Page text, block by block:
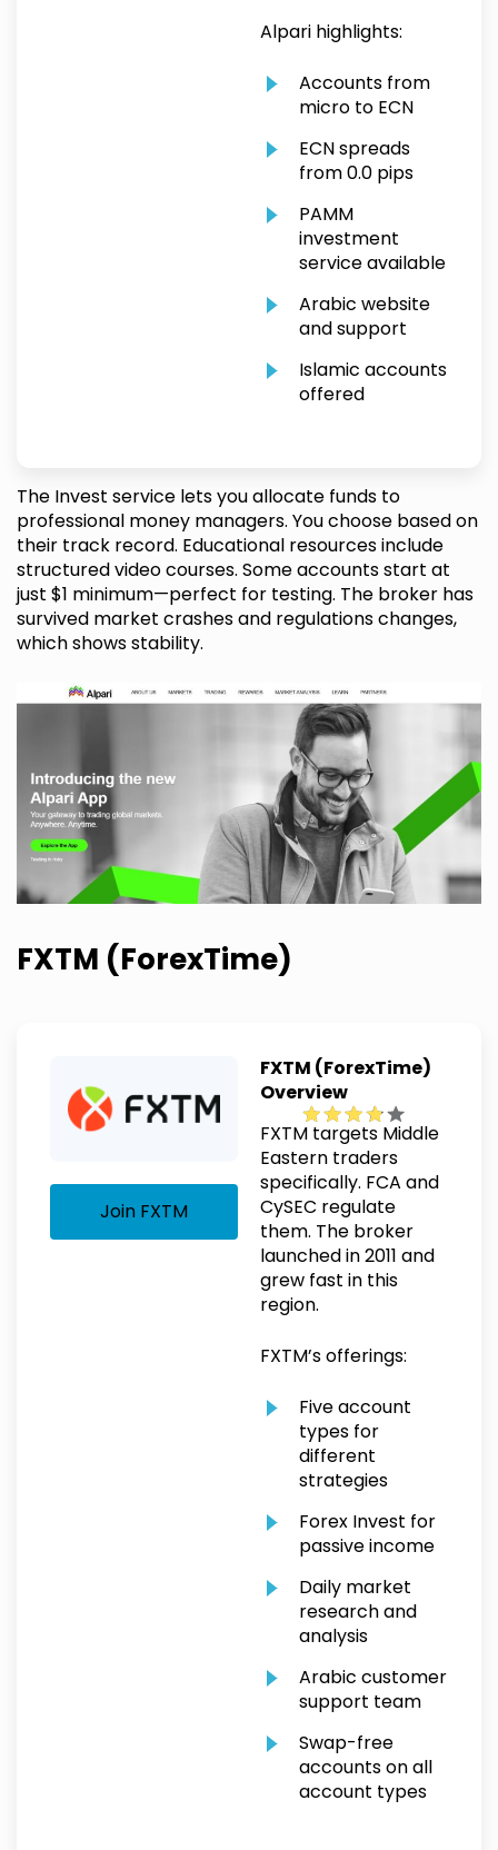
Alpari highlights:
Accounts from
micro to ECN
ECN spreads
from 0.0 pips
PAMM
investment
service available
Arabic website
and support
Islamic accounts
offered
The Invest service lets you allocate funds to
professional money managers. You choose based on
their track record. Educational resources include
structured video courses. Some accounts start at
just $1 minimum—perfect for testing. The broker has
survived market crashes and regulations changes,
which shows stability.
FXTM (ForexTime)
Join FXTM
FXTM (ForexTime)
Overview
FXTM targets Middle
Eastern traders
specifically. FCA and
CySEC regulate
them. The broker
launched in 2011 and
grew fast in this
region.
FXTM’s offerings:
Five account
types for
different
strategies
Forex Invest for
passive income
Daily market
research and
analysis
Arabic customer
support team
Swap-free
accounts on all
account types